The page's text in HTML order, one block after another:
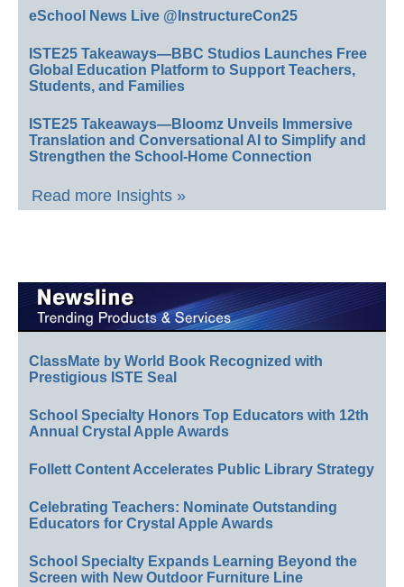
eSchool News Live @InstructureCon25
ISTE25 Takeaways—BBC Studios Launches Free
Global Education Platform to Support Teachers,
Students, and Families
ISTE25 Takeaways—Bloomz Unveils Immersive
Translation and Conversational AI to Simplify and
Strengthen the School-Home Connection
Read more Insights »
ClassMate by World Book Recognized with
Prestigious ISTE Seal
School Specialty Honors Top Educators with 12th
Annual Crystal Apple Awards
Follett Content Accelerates Public Library Strategy
Celebrating Teachers: Nominate Outstanding
Educators for Crystal Apple Awards
School Specialty Expands Learning Beyond the
Screen with New Outdoor Furniture Line